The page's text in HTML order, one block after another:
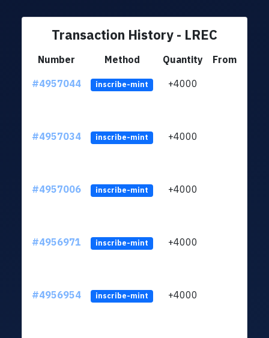
Transaction History - LREC
Number Method Quantity
From
#4957044
inscribe-mint +4000
#4957034 inscribe-mint +4000
#4957006 inscribe-mint +4000
#4956971 inscribe-mint +4000
#4956954 inscribe-mint +4000